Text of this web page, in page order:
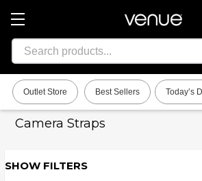
Search
Outlet Store Best Sellers Today’s
Camera Straps
SHOW FILTERS